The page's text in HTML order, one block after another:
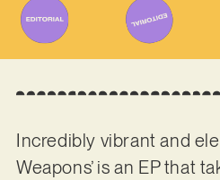
Incredibly vibrant and
Weapons’ is an EP that